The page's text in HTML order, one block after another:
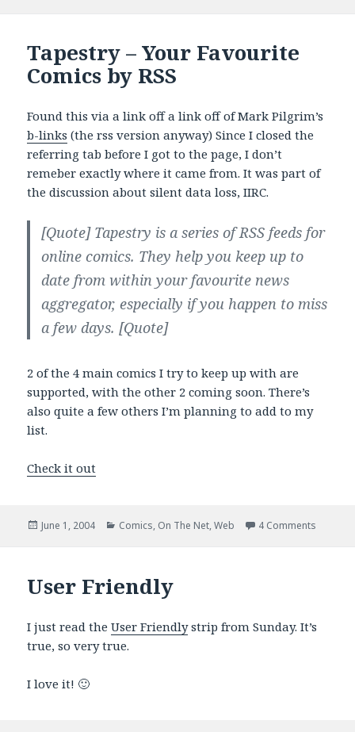
Tapestry – Your Favourite
Comics by RSS
Found this via a link off a link off of Mark Pilgrim’s
b-links (the rss version anyway) Since I closed the
referring tab before I got to the page, I don’t
remeber exactly where it came from. It was part of
the discussion about silent data loss, IIRC.
[Quote] Tapestry is a series of RSS feeds for
online comics. They help you keep up to
date from within your favourite news
aggregator, especially if you happen to miss
a few days.[Quote]
2 of the 4 main comics I try to keep up with are
supported, with the other 2 coming soon. There’s
also quite a few others I’m planning to add to my
list.
Check it out
Posted
June 1, 2004 Categories
Comics, On The Net,Web 4 Comments
User Friendly
I just read theUser Friendlystrip from Sunday. It’s
true, so very true.
I love it! 🙂